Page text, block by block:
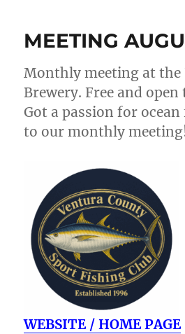
MEETING
Monthly meeting at the
Brewery. Free and
Got a passion for
to our monthly
WEBSITE / HOME PAGE